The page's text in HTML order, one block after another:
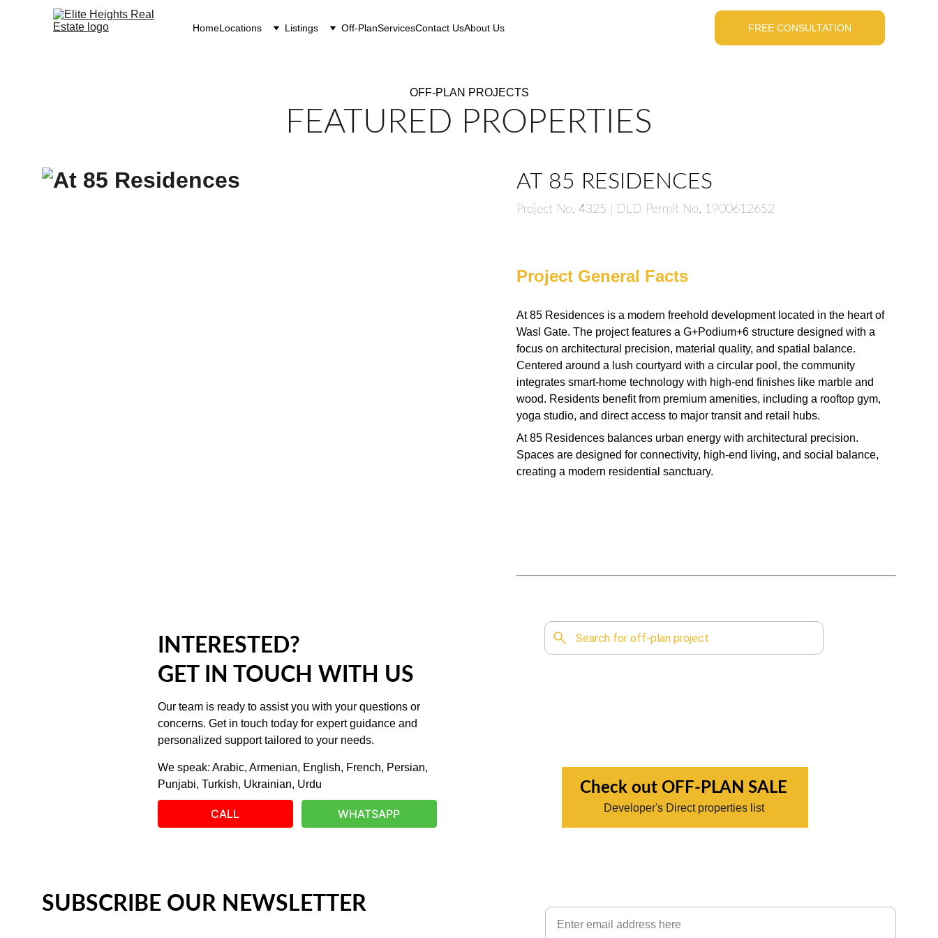
HomeLocations Listings Off-PlanServicesContact UsAbout Us FREE CONSULTATION
OFF-PLAN PROJECTS
FEATURED PROPERTIES
AT 85 RESIDENCES
Project No. 4325 | DLD Permit No. 1900612652
Project General Facts
At 85 Residences is a modern freehold development located in the heart of
Wasl Gate. The project features a G+Podium+6 structure designed with a
focus on architectural precision, material quality, and spatial balance.
Centered around a lush courtyard with a circular pool, the community
integrates smart-home technology with high-end finishes like marble and
wood. Residents benefit from premium amenities, including a rooftop gym,
yoga studio, and direct access to major transit and retail hubs.
At 85 Residences balances urban energy with architectural precision.
Spaces are designed for connectivity, high-end living, and social balance,
creating a modern residential sanctuary.
INTERESTED?
We speak: Arabic, Armenian, English, French, Persian,
Punjabi, Turkish, Ukrainian, Urdu
GET IN TOUCH WITH US
CALL WHATSAPP
Our team is ready to assist you with your questions or
concerns. Get in touch today for expert guidance and
personalized support tailored to your needs.
Check out OFF-PLAN SALE
Developer's Direct properties list
SUBSCRIBE OUR NEWSLETTER